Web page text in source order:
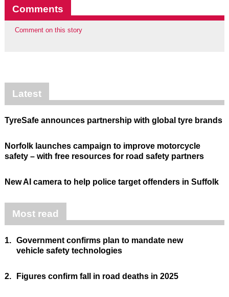
Comments
Comment on this story
Latest
TyreSafe announces partnership with global tyre brands
Norfolk launches campaign to improve motorcycle
safety – with free resources for road safety partners
New AI camera to help police target offenders in Suffolk
Most read
1. Government confirms plan to mandate new
vehicle safety technologies
2. Figures confirm fall in road deaths in 2025